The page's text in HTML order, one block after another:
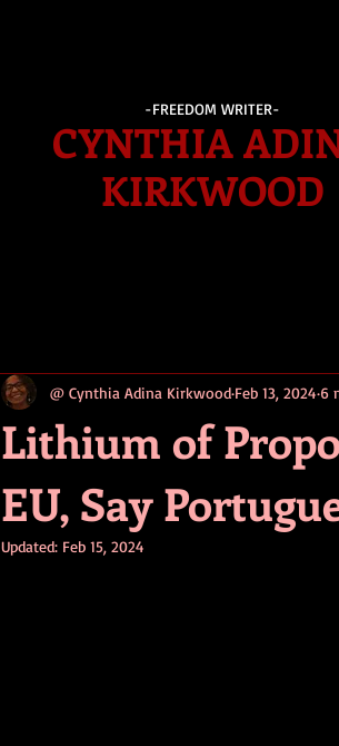
-FREEDOM WRITER-
CYNTHIA
KIRKWOOD
Lithium of
EU, Say
@ Cynthia Adina Kirkwood Feb 13, 2024 6
Updated: Feb 15, 2024